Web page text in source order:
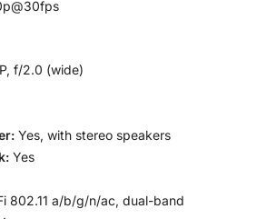
f/2.0 (wide)
Yes, with stereo speakers
Yes
802.11 a/b/g/n/ac, dual-band